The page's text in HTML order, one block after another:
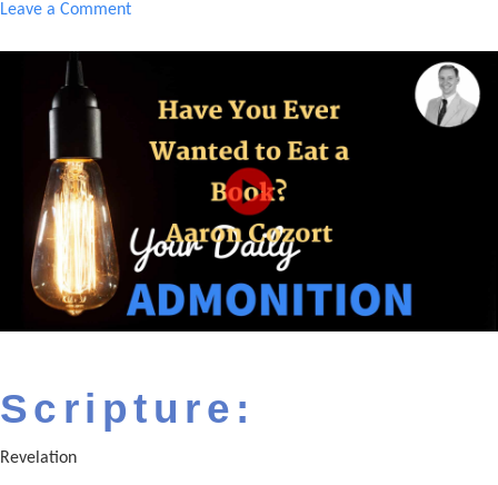
Leave a Comment
Scripture:
Revelation